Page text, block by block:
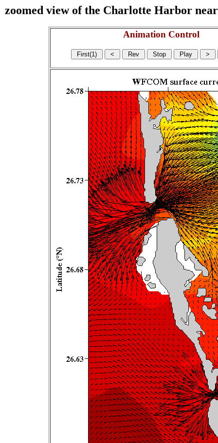
zoomed view of the Charlotte Harbor
Animation Control